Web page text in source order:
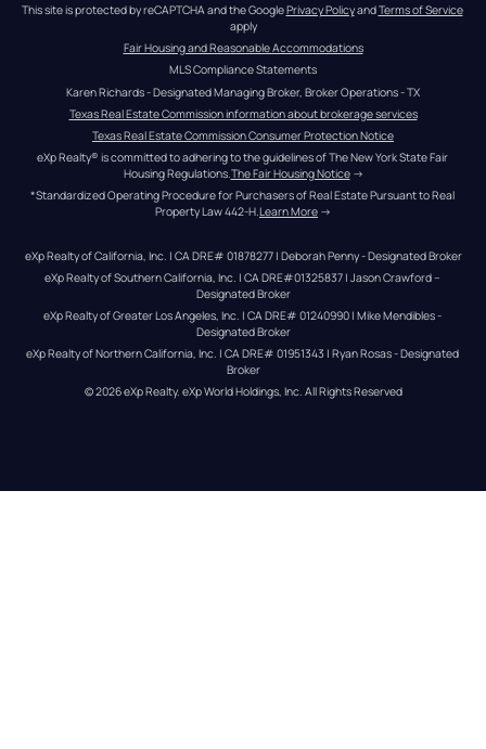
This site is protected by reCAPTCHA and the Google Privacy Policy and Terms of Service
apply
Fair Housing and Reasonable Accommodations
MLS Compliance Statements
Karen Richards - Designated Managing Broker, Broker Operations - TX
Texas Real Estate Commission information about brokerage services
Texas Real Estate Commission Consumer Protection Notice
eXp Realty® is committed to adhering to the guidelines of The New York State Fair
Housing Regulations.The Fair Housing Notice →
*Standardized Operating Procedure for Purchasers of Real Estate Pursuant to Real
Property Law 442-H.Learn More →
eXp Realty of California, Inc. | CA DRE# 01878277 | Deborah Penny - Designated Broker
eXp Realty of Southern California, Inc. | CA DRE#01325837 | Jason Crawford –
Designated Broker
eXp Realty of Greater Los Angeles, Inc. | CA DRE# 01240990 | Mike Mendibles -
Designated Broker
eXp Realty of Northern California, Inc. | CA DRE# 01951343 | Ryan Rosas - Designated
Broker
© 2026eXp Realty. eXp World Holdings, Inc. All Rights Reserved